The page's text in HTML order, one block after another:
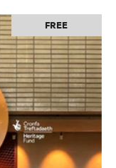
FREE